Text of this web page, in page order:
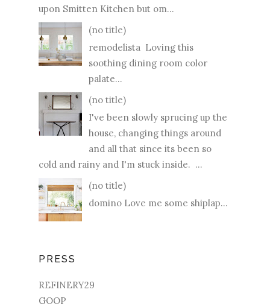
upon Smitten Kitchen but om...
(no title)
remodelista Loving this
soothing dining room color
palate...
(no title)
I've been slowly sprucing up the
house, changing things around
and all that since its been so
cold and rainy and I'm stuck inside. ...
(no title)
domino Love me some shiplap...
PRESS
REFINERY29
GOOP